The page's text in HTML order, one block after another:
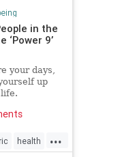
in the
‘Power 9’
your days,
up
...
health